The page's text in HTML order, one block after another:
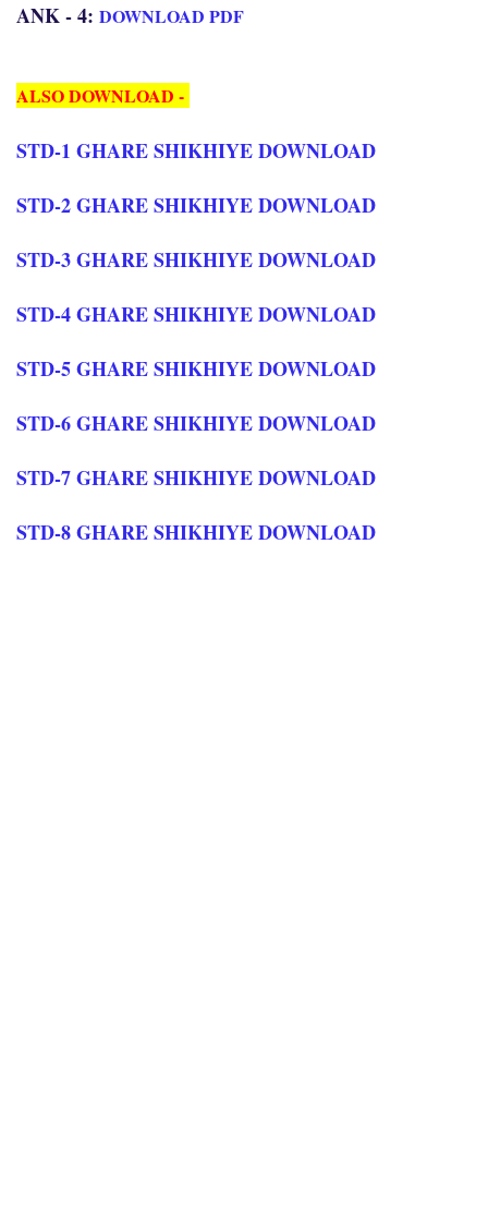
ANK - 4: DOWNLOAD PDF
ALSO DOWNLOAD -
STD-1 GHARE SHIKHIYE DOWNLOAD
STD-2 GHARE SHIKHIYE DOWNLOAD
STD-3 GHARE SHIKHIYE DOWNLOAD
STD-4 GHARE SHIKHIYE DOWNLOAD
STD-5 GHARE SHIKHIYE DOWNLOAD
STD-6 GHARE SHIKHIYE DOWNLOAD
STD-7 GHARE SHIKHIYE DOWNLOAD
STD-8 GHARE SHIKHIYE DOWNLOAD